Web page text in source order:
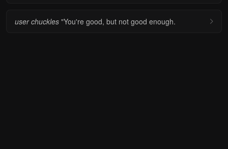
user chuckles "You're good, but not good enough.